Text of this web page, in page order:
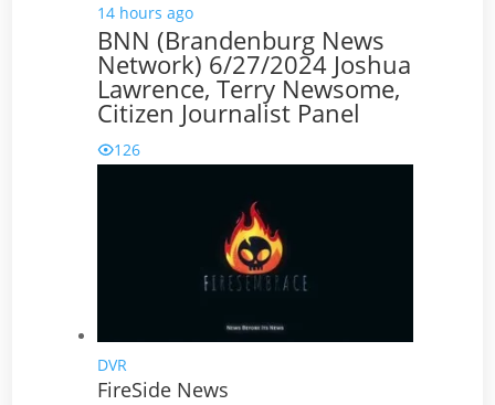
14 hours ago
BNN (Brandenburg News
Network) 6/27/2024 Joshua
Lawrence, Terry Newsome,
Citizen Journalist Panel
126
DVR
FireSide News